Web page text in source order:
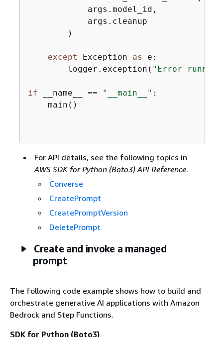
            args.model_id,
            args.cleanup
        )
except Exception as e:
        logger.exception(
"Error
if __name__ == "__main__" :
    main()
For API details, see the following topics in
AWS SDK for Python (Boto3) API Reference.
Converse
CreatePrompt
CreatePromptVersion
DeletePrompt
Create and invoke a managed
prompt
The following code example shows how to build and
orchestrate generative AI applications with Amazon
Bedrock and Step Functions.
SDK for Python (Boto3)